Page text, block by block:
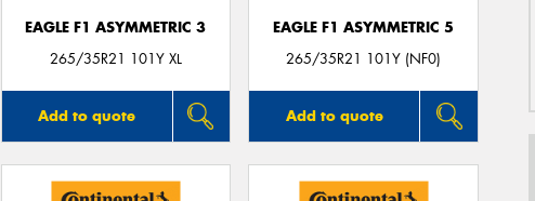
EAGLE F1 ASYMMETRIC 3
265/35R21 101Y XL
Add to quote
EAGLE F1 ASYMMETRIC 5
265/35R21 101Y (NF0)
Add to quote